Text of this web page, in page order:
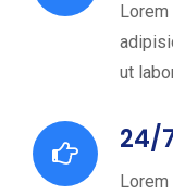
ut
24/